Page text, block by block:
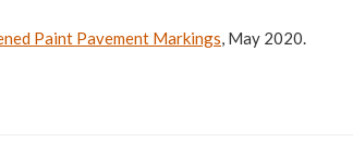
Paint Pavement Markings, May 2020.